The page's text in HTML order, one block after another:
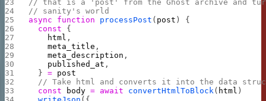
// that is a 'post' from the Ghost archive and
// sanity's world
async function processPost ( post ) {
  const
{
    html
,
    meta_title
,
    meta_description
,
    published_at
,
  }
= post
// Take html and converts it into the data
  const
body = await convertHtmlToBlock ( html )